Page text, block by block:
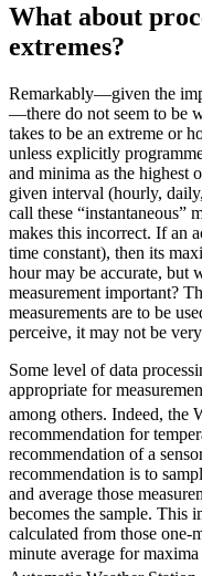
What about
extremes?
Remarkably—given the
—there do not seem to be
takes to be an extreme or
unless explicitly
and minima as the highest
given interval (hourly,
call these “instantaneous”
makes this incorrect. If an
time constant), then its
hour may be accurate, but
measurement important?
measurements are to be
perceive, it may not be
Some level of data
appropriate for
among others. Indeed, the
recommendation for
recommendation of a
recommendation is to
and average those
becomes the sample. This
calculated from those one-
minute average for